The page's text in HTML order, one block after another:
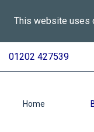
This website uses
All
Services
01202 427539
Home